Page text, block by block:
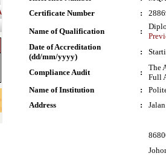
Certificate Number
:
Name of Qualification
:
Date of Accreditation
(dd/mm/yyyy)
:
Compliance Audit :
The
Full
Name of Institution
:
Address
:
Johor